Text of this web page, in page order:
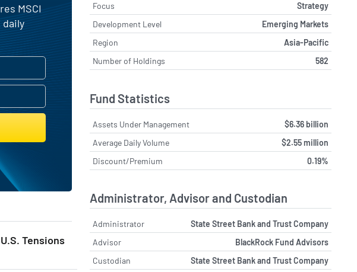
MSCI
daily
Tensions
Focus
Strategy
Development Level
Emerging Markets
Region
Asia-Pacific
Number of Holdings
582
Fund Statistics
Assets Under Management
$6.36 billion
Average Daily Volume
$2.55 million
Discount/Premium
0.19%
Administrator, Advisor and Custodian
Administrator
State Street Bank and Trust Company
Advisor
BlackRock Fund Advisors
Custodian
State Street Bank and Trust Company